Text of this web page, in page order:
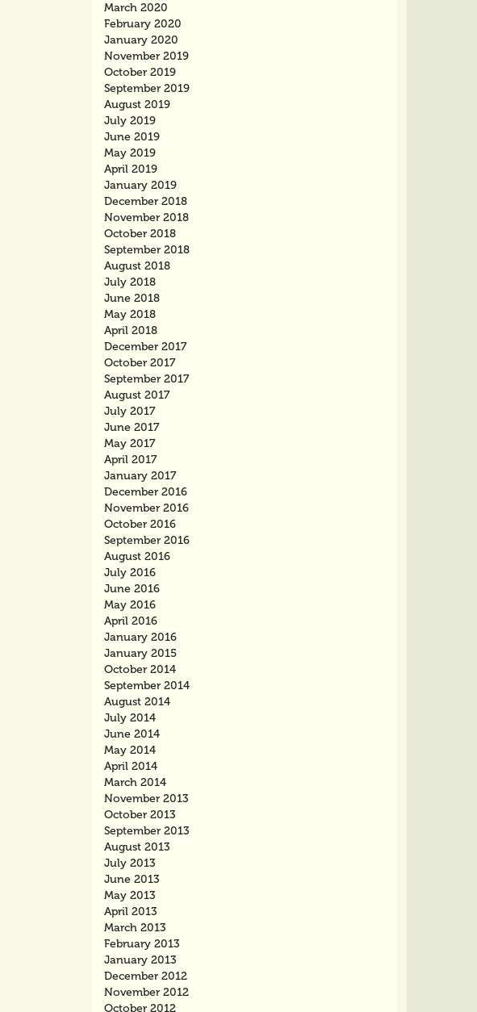
March 2020
February 2020
January 2020
November 2019
October 2019
September 2019
August 2019
July 2019
June 2019
May 2019
April 2019
January 2019
December 2018
November 2018
October 2018
September 2018
August 2018
July 2018
June 2018
May 2018
April 2018
December 2017
October 2017
September 2017
August 2017
July 2017
June 2017
May 2017
April 2017
January 2017
December 2016
November 2016
October 2016
September 2016
August 2016
July 2016
June 2016
May 2016
April 2016
January 2016
January 2015
October 2014
September 2014
August 2014
July 2014
June 2014
May 2014
April 2014
March 2014
November 2013
October 2013
September 2013
August 2013
July 2013
June 2013
May 2013
April 2013
March 2013
February 2013
January 2013
December 2012
November 2012
October 2012